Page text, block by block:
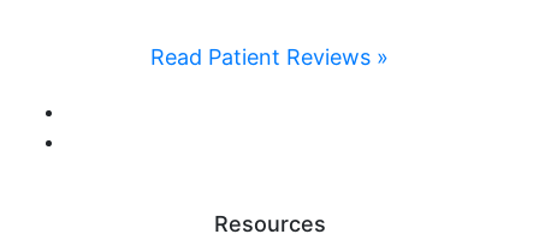
Read Patient Reviews »
Resources